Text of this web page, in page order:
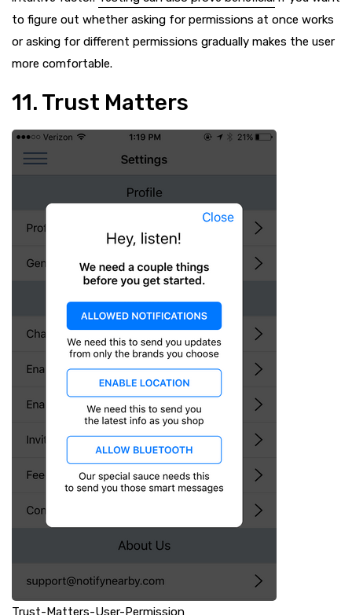
to figure out whether asking for permissions at once works
or asking for different permissions gradually makes the user
more comfortable.
11. Trust Matters
Trust-Matters-User-Permission